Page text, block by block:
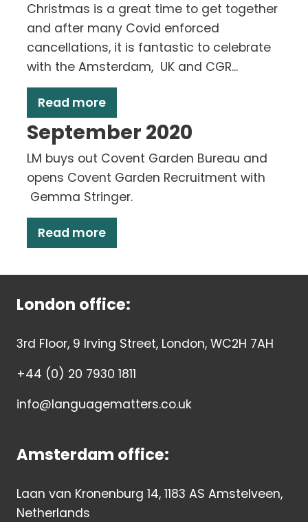
Christmas is a great time to get together
and after many Covid enforced
cancellations, it is fantastic to celebrate
with the Amsterdam, UK and CGR...
Read more
September 2020
LM buys out Covent Garden Bureau and
opens Covent Garden Recruitment with
Gemma Stringer.
Read more
London office:
3rd Floor, 9 Irving Street, London, WC2H 7AH
+44 (0) 20 7930 1811
info@languagematters.co.uk
Amsterdam office:
Laan van Kronenburg 14, 1183 AS Amstelveen,
Netherlands